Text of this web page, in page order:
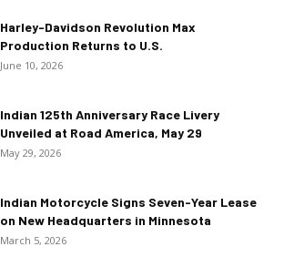
Harley-Davidson Revolution Max
Production Returns to U.S.
June 10, 2026
Indian 125th Anniversary Race Livery
Unveiled at Road America, May 29
May 29, 2026
Indian Motorcycle Signs Seven-Year Lease
on New Headquarters in Minnesota
March 5, 2026